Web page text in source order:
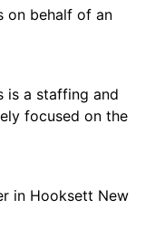
on behalf of an
is a staffing and
focused on the
in Hooksett New